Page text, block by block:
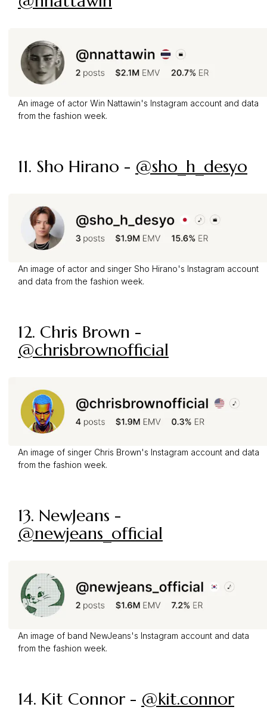
An image of actor Win Nattawin's Instagram account and data
from the fashion week.
11. Sho Hirano - @sho_h_desyo
An image of actor and singer Sho Hirano's Instagram account
and data from the fashion week.
12. Chris Brown -
@chrisbrownofficial
An image of singer Chris Brown's Instagram account and data
from the fashion week.
13. NewJeans -
@newjeans_official
An image of band NewJeans's Instagram account and data
from the fashion week.
14. Kit Connor - @kit.connor